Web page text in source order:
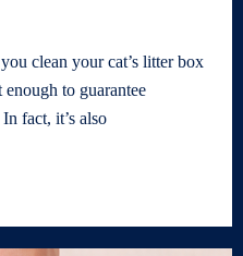
clean your cat’s litter box
to guarantee
fact, it’s also